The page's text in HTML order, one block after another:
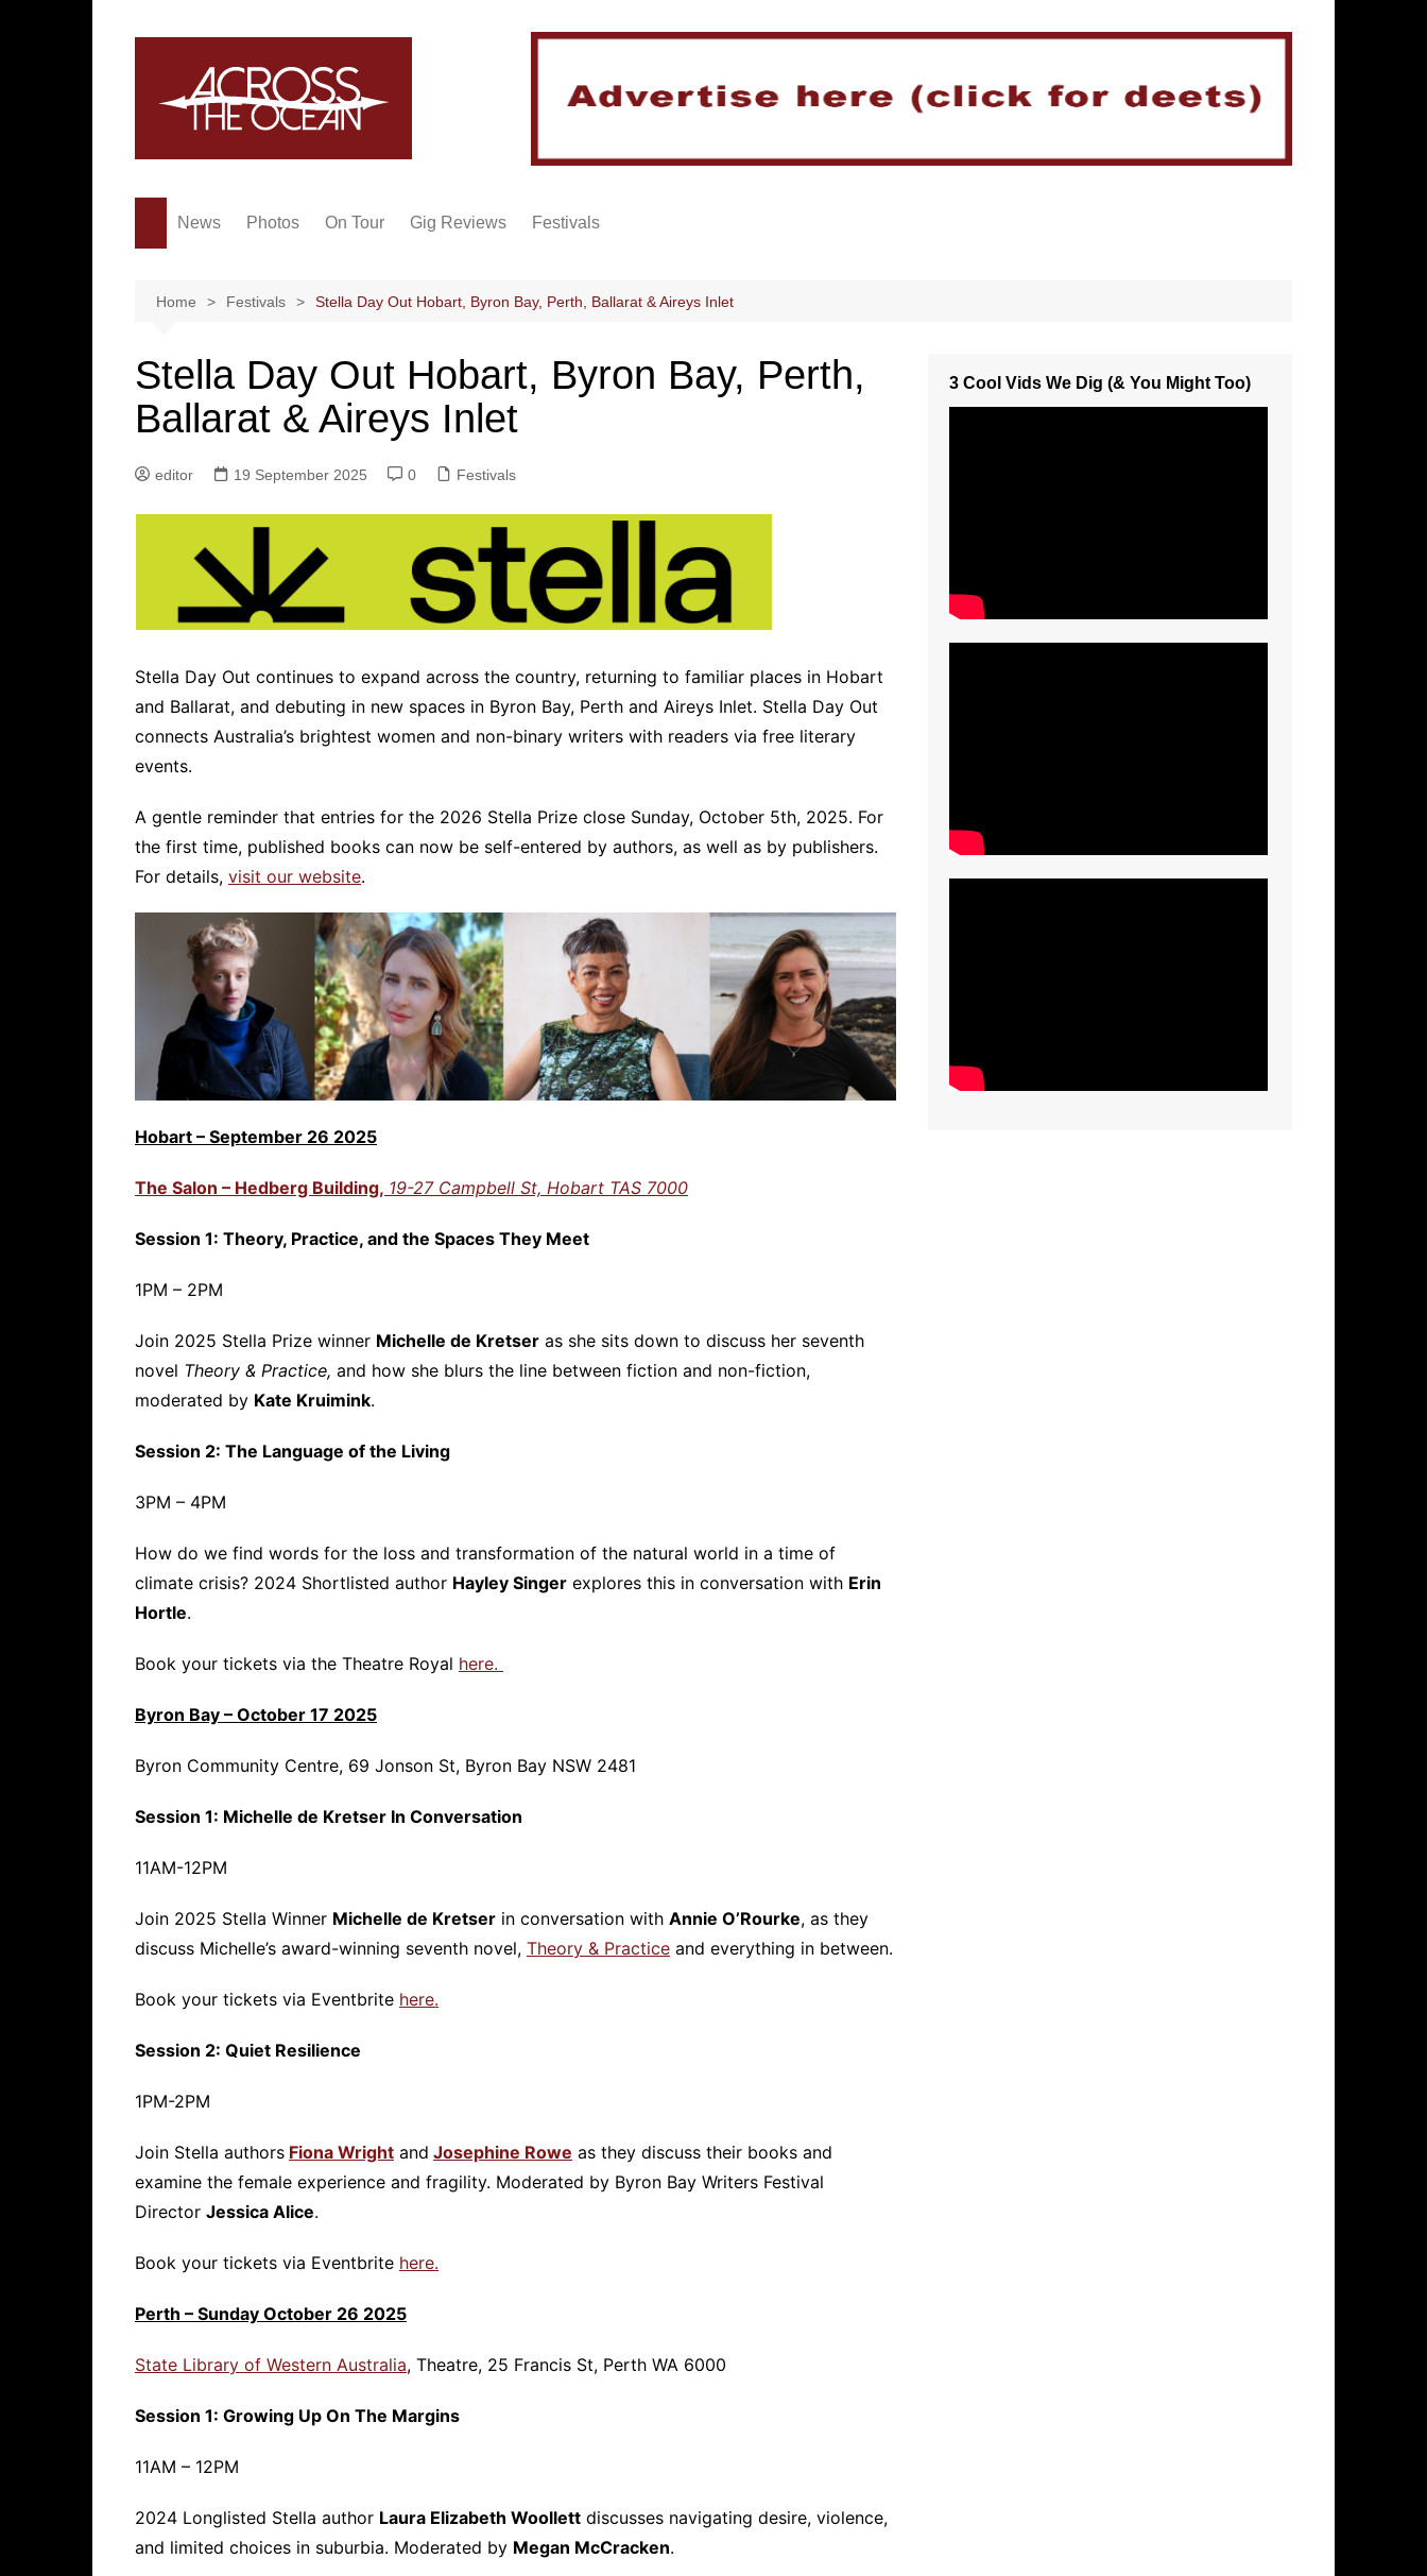
News Photos On Tour Gig Reviews Festivals
Home Festivals Stella Day Out Hobart, Byron Bay, Perth, Ballarat & Aireys Inlet
Stella Day Out Hobart, Byron Bay, Perth,
Ballarat & Aireys Inlet
editor 19 September 2025 0 Festivals
Stella Day Out continues to expand across the country, returning to familiar places in Hobart
and Ballarat, and debuting in new spaces in Byron Bay, Perth and Aireys Inlet. Stella Day Out
connects Australia’s brightest women and non-binary writers with readers via free literary
events.
A gentle reminder that entries for the 2026 Stella Prize close Sunday, October 5th, 2025. For
the first time, published books can now be self-entered by authors, as well as by publishers.
For details, visit our website.
Hobart – September 26 2025
The Salon – Hedberg Building, 19-27 Campbell St, Hobart TAS 7000
Session 1: Theory, Practice, and the Spaces They Meet
1PM – 2PM
Join 2025 Stella Prize winner Michelle de Kretser as she sits down to discuss her seventh
novel Theory & Practice, and how she blurs the line between fiction and non-fiction,
moderated by Kate Kruimink.
Session 2: The Language of the Living
3PM – 4PM
How do we find words for the loss and transformation of the natural world in a time of
climate crisis? 2024 Shortlisted author Hayley Singer explores this in conversation with Erin
Hortle.
Book your tickets via the Theatre Royal here.
Byron Bay – October 17 2025
Byron Community Centre, 69 Jonson St, Byron Bay NSW 2481
Session 1: Michelle de Kretser In Conversation
11AM-12PM
Join 2025 Stella Winner Michelle de Kretser in conversation with Annie O’Rourke, as they
discuss Michelle’s award-winning seventh novel, Theory & Practice and everything in between.
Book your tickets via Eventbrite here.
Session 2: Quiet Resilience
1PM-2PM
Join Stella authors Fiona Wright and Josephine Rowe as they discuss their books and
examine the female experience and fragility. Moderated by Byron Bay Writers Festival
Director Jessica Alice.
Book your tickets via Eventbrite here.
Perth – Sunday October 26 2025
State Library of Western Australia, Theatre, 25 Francis St, Perth WA 6000
Session 1: Growing Up On The Margins
11AM – 12PM
2024 Longlisted Stella author Laura Elizabeth Woollett discusses navigating desire, violence,
and limited choices in suburbia. Moderated by Megan McCracken.
3 Cool Vids We Dig (& You Might Too)